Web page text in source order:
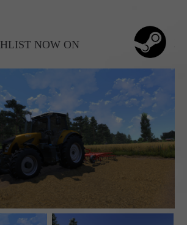
A SUPPORT TICKET
NOW ON